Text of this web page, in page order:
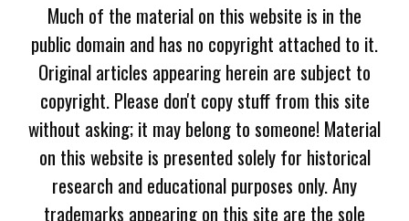
Much of the material on this website is in the
public domain and has no copyright attached to it.
Original articles appearing herein are subject to
copyright. Please don't copy stuff from this site
without asking; it may belong to someone! Material
on this website is presented solely for historical
research and educational purposes only. Any
trademarks appearing on this site are the sole